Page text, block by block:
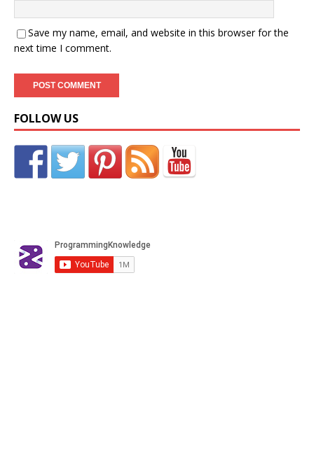
Save my name, email, and website in this browser for the
next time I comment.
FOLLOW US